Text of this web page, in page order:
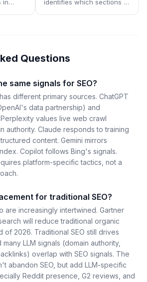
in
identifies which sections of
Questions
same signals for SEO?
different primary sources. ChatGPT
data partnership) and
values live web crawl
authority. Claude responds to training
content. Gemini mirrors
Copilot follows Bing's signals.
platform-specific tactics, not a
for traditional SEO?
are increasingly intertwined. Gartner
will reduce traditional organic
2026. Traditional SEO still drives
LLM signals (domain authority,
overlap with SEO signals. The
abandon SEO, but add LLM-specific
Reddit presence, G2 reviews, and